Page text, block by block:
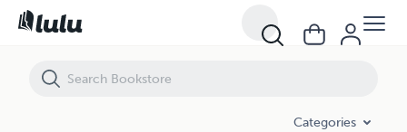
Categories
HOUSEHOLD ELECTRIC POWER CONSUMPTION: ANALYSIS,